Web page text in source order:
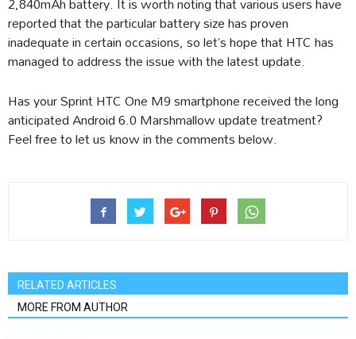
reported that the particular battery size has proven
inadequate in certain occasions, so let’s hope that HTC has
managed to address the issue with the latest update.
Has your Sprint HTC One M9 smartphone received the long
anticipated Android 6.0 Marshmallow update treatment?
Feel free to let us know in the comments below.
RELATED ARTICLES
MORE FROM AUTHOR